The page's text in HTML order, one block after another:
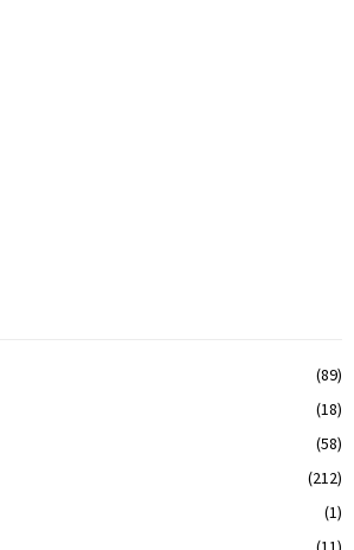
(89)
(18)
(58)
(212)
(1)